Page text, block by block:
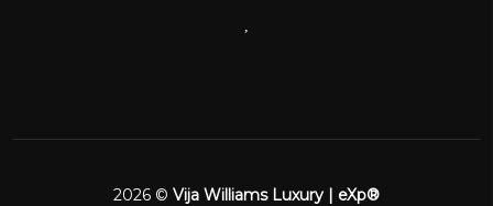
2026 © Vija Williams Luxury | eXp®